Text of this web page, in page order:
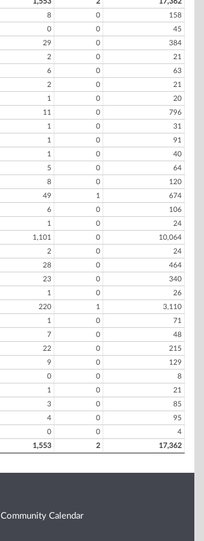
8 0
158
0 0
45
29 0
384
2 0
21
6 0
63
2 0
21
1 0
20
11 0
796
1 0
31
1 0
91
1 0
40
5 0
64
8 0
120
49 1
674
6 0
106
1 0
24
1,101 0
10,064
2 0
24
28 0
464
23 0
340
1 0
26
220 1
3,110
1 0
71
7 0
48
22 0
215
9 0
129
0 0
8
1 0
21
3 0
85
4 0
95
0 0
4
1,553 2 17,362
Community Calendar